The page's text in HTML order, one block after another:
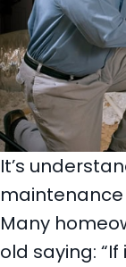
It’s
Many
old saying: “If